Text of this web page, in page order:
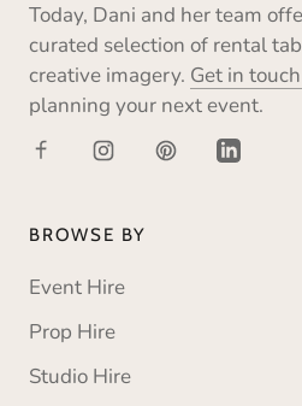
Today, Dani and her team
curated selection of rental
creative imagery. Get in
planning your next event.
BROWSE BY
Event Hire
Prop Hire
Studio Hire